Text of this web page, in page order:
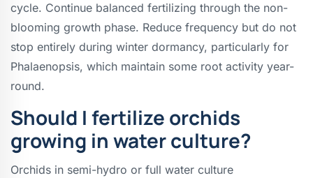
cycle. Continue balanced fertilizing through the non-
blooming growth phase. Reduce frequency but do not
stop entirely during winter dormancy, particularly for
Phalaenopsis, which maintain some root activity year-
round.
Should I fertilize orchids
growing in water culture?
Orchids in semi-hydro or full water culture